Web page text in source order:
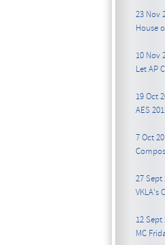
23 Nov
House
10 Nov
Let AP
19 Oct
AES
7 Oct
27 Sept
VKLA's
12 Sept
MC